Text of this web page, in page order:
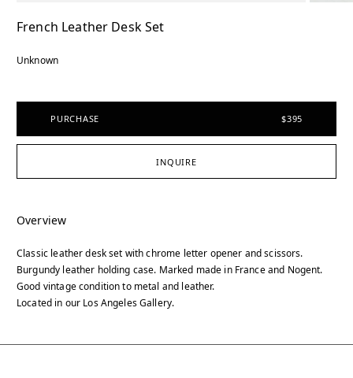
French Leather Desk Set
Unknown
PURCHASE $395
INQUIRE
Overview
Classic leather desk set with chrome letter opener and scissors.
Burgundy leather holding case. Marked made in France and Nogent.
Good vintage condition to metal and leather.
Located in our Los Angeles Gallery.